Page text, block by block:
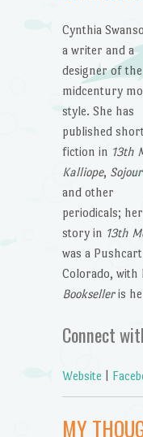
Cynthia
a writer and a
designer of the
midcentury
style. She has
published short
fiction in 13th
Kalliope,
and other
periodicals; her
story in 13th
was a
Colorado, with
Bookselleris
Connect
Website
MY